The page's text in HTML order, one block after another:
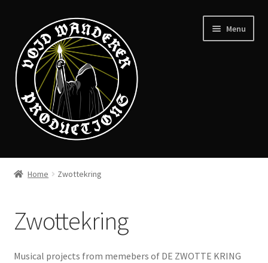
navigation
content
Menu
News
Checkout
About
Home Zwottekring
Zwottekring
Musical projects from memebers of DE ZWOTTE KRING